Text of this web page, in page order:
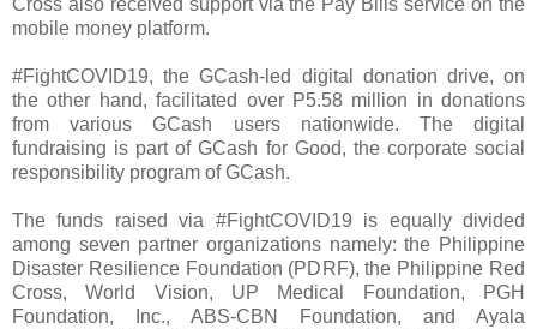
Cross also received support via the Pay Bills service on the
mobile money platform.
#FightCOVID19, the GCash-led digital donation drive, on
the other hand, facilitated over P5.58 million in donations
from various GCash users nationwide. The digital
fundraising is part of GCash for Good, the corporate social
responsibility program of GCash.
The funds raised via #FightCOVID19 is equally divided
among seven partner organizations namely: the Philippine
Disaster Resilience Foundation (PDRF), the Philippine Red
Cross, World Vision, UP Medical Foundation, PGH
Foundation, Inc., ABS-CBN Foundation, and Ayala